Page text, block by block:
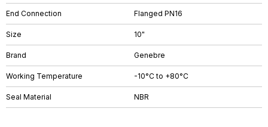
End Connection Flanged PN16
Size 10"
Brand Genebre
Working Temperature -10°C to +80°C
Seal Material NBR